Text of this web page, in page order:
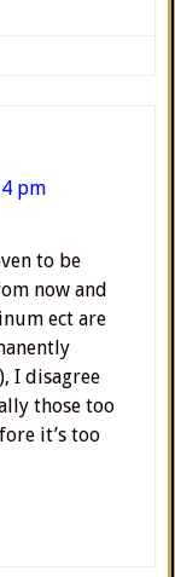
pm
to be
now and
ect are
I disagree
those too
it’s too